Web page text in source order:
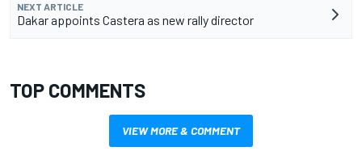
NEXT ARTICLE
Dakar appoints Castera as new rally director
TOP COMMENTS
VIEW MORE & COMMENT